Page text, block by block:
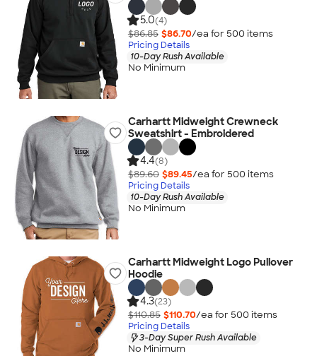
5.0(4)
$86.85 $86.70/ea for 500 items
Pricing Details
10-Day Rush Available
No Minimum
Carhartt Midweight Crewneck
Sweatshirt - Embroidered
4.4(8)
$89.60 $89.45/ea for 500 items
Pricing Details
10-Day Rush Available
No Minimum
Carhartt Midweight Logo Pullover
Hoodie
4.3(23)
$110.85 $110.70/ea for 500 items
Pricing Details
3-Day Super Rush Available
No Minimum